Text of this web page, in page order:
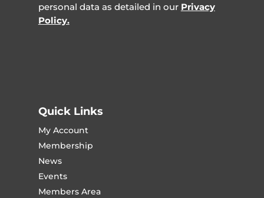
personal data as detailed in our Privacy
Policy.
Quick Links
My Account
Membership
News
Events
Members Area